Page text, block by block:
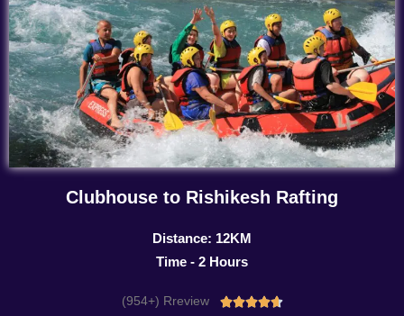
Clubhouse to Rishikesh Rafting
Distance: 12KM
Time - 2 Hours
(954+) Rreview Rated